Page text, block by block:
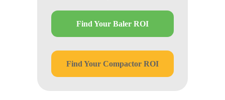
Find Your Baler ROI
Find Your Compactor ROI